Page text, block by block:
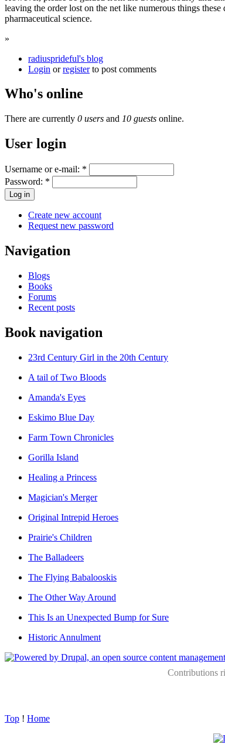
leaving the order lost on the net like numerous things
pharmaceutical science.
»
radiusprideful's blog
Login orregisterto post comments
Who's online
There are currently 0 users and 10 guests online.
User login
Username or e-mail: *
Password: *
Create new account
Request new password
Navigation
Blogs
Books
Forums
Recent posts
Book navigation
23rd Century Girl in the 20th Century
A tail of Two Bloods
Amanda's Eyes
Eskimo Blue Day
Farm Town Chronicles
Gorilla Island
Healing a Princess
Magician's Merger
Original Intrepid Heroes
Prairie's Children
The Balladeers
The Flying Babalooskis
The Other Way Around
This Is an Unexpected Bump for Sure
Historic Annulment
Contributions
Top ! Home